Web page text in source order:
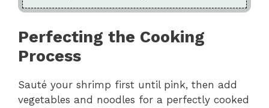
Perfecting the Cooking
Process
Sauté your shrimp first until pink, then add
vegetables and noodles for a perfectly cooked